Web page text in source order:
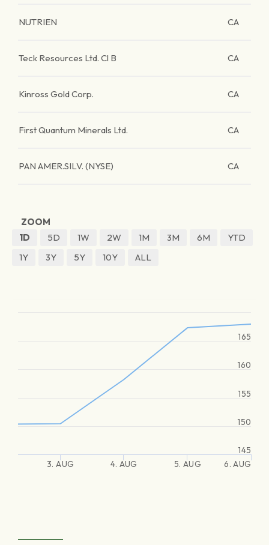
NUTRIEN CA
Teck Resources Ltd. Cl B CA
Kinross Gold Corp. CA
First Quantum Minerals Ltd. CA
PAN AMER.SILV. (NYSE) CA
ZOOM
1D
5D 1W 2W 1M 3M 6M
YTD
1Y
3Y 5Y 10Y ALL
3. AUG 4. AUG 5. AUG 6. AUG
145
150
155
160
165